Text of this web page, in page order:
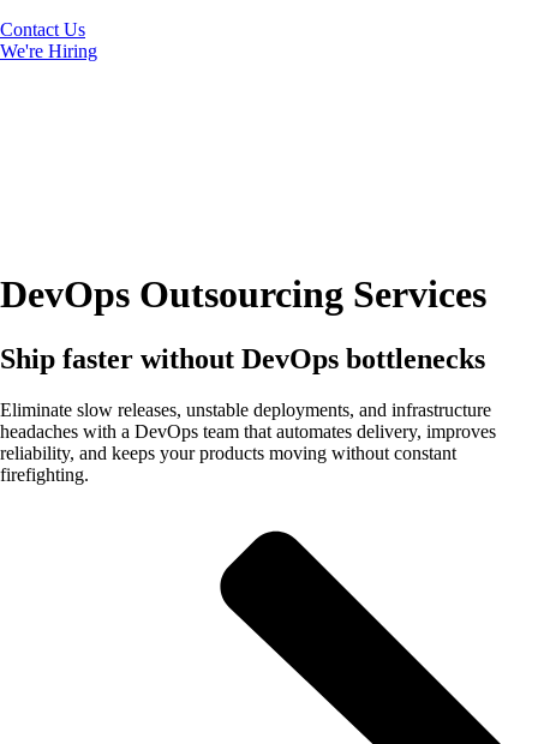
Contact Us
We're Hiring
DevOps Outsourcing Services
Ship faster without DevOps bottlenecks
Eliminate slow releases, unstable deployments, and infrastructure
headaches with a DevOps team that automates delivery, improves
reliability, and keeps your products moving without constant
firefighting.